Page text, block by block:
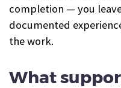
completion — you
documented
the work.
What